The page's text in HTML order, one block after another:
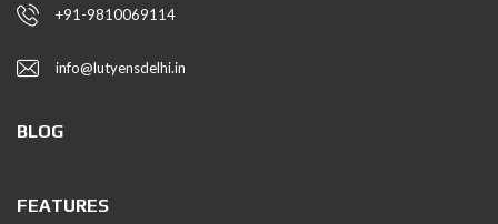
+91-9810069114
info@lutyensdelhi.in
BLOG
FEATURES